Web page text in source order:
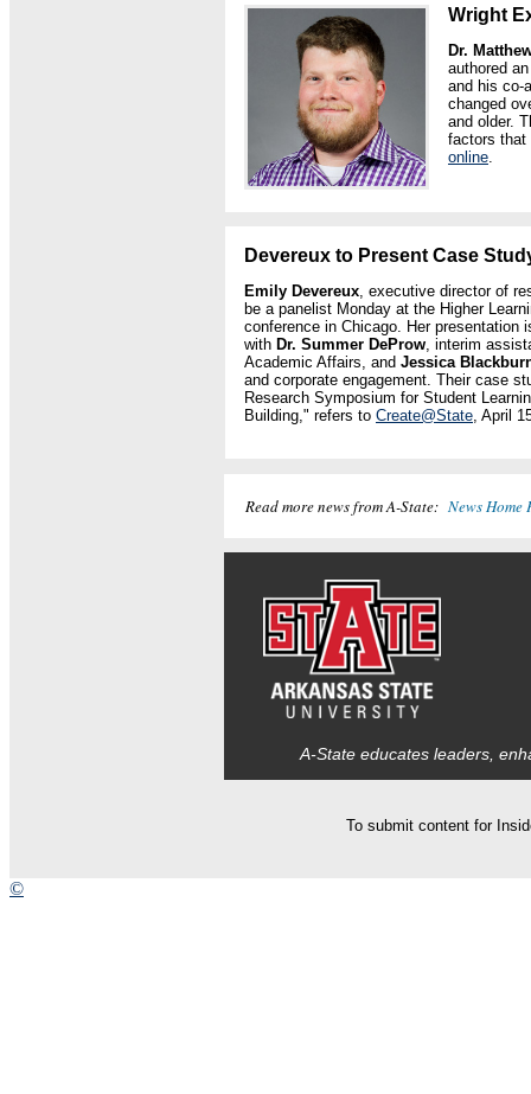
Wright
Dr.
authored
and his co-
changed
and older.
factors that
online.
Devereux to Present Case
Emily Devereux, executive director of
be a panelist Monday at the Higher
conference in Chicago. Her presentation
with Dr. Summer DeProw, interim
Academic Affairs, and Jessica
and corporate engagement. Their case
Research Symposium for Student
Building," refers to Create@State, April
Read more news from A-State: News Home
A-State educates leaders,
To submit content for
©